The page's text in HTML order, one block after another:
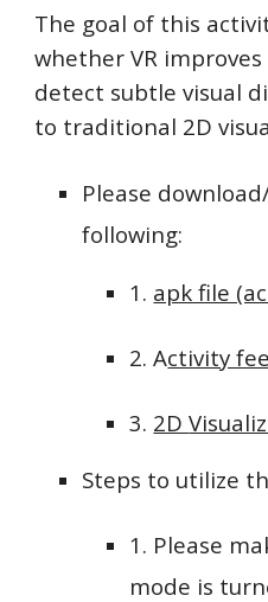
The goal of this
whether VR improves
detect subtle visual
to traditional 2D
Please
following:
1. apk file
2.Activity
3. 2D
Steps to utilize
1. Please
mode is